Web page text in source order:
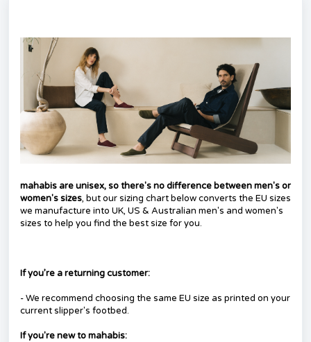
mahabis are unisex, so there's no difference between men's or
women's sizes, but our sizing chart below converts the EU sizes
we manufacture into UK, US & Australian men's and women's
sizes to help you find the best size for you.
If you’re a returning customer:
- We recommend choosing the same EU size as printed on your
current slipper's footbed.
If you're new to mahabis: